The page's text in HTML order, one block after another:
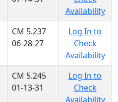
Availability
CM 5.237
06-28-27
Log In to
Check
Availability
CM 5.245
01-13-31
Log In to
Check
Availability